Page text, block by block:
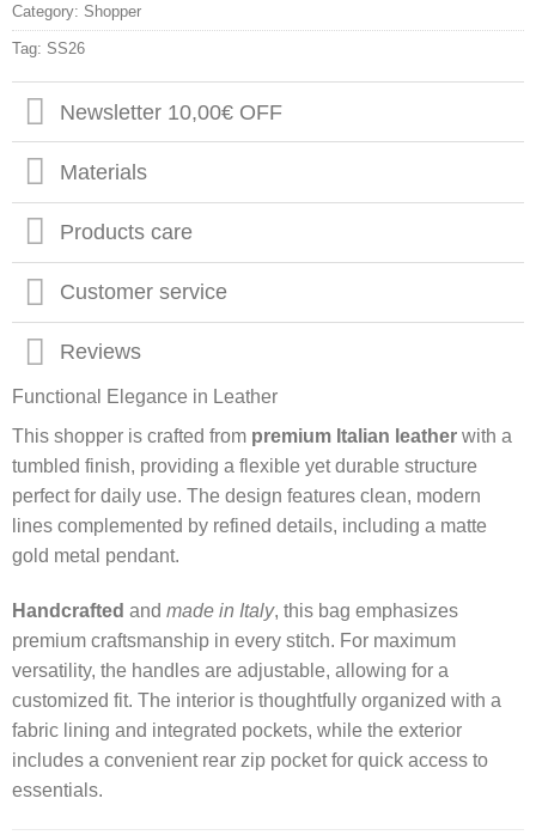
Category: Shopper
Tag: SS26
Newsletter 10,00€ OFF
Materials
Products care
Customer service
Reviews
Functional Elegance in Leather
This shopper is crafted from premium Italian leather with a
tumbled finish, providing a flexible yet durable structure
perfect for daily use. The design features clean, modern
lines complemented by refined details, including a matte
gold metal pendant.
Handcrafted and made in Italy, this bag emphasizes
premium craftsmanship in every stitch. For maximum
versatility, the handles are adjustable, allowing for a
customized fit. The interior is thoughtfully organized with a
fabric lining and integrated pockets, while the exterior
includes a convenient rear zip pocket for quick access to
essentials.